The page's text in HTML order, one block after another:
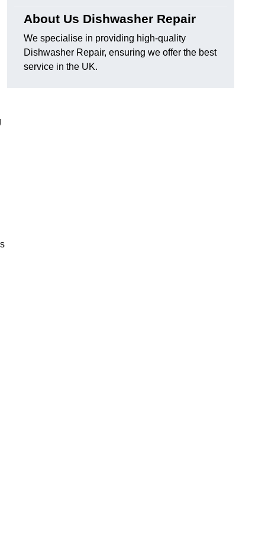
About Us Dishwasher Repair
We specialise in providing high-quality
Dishwasher Repair, ensuring we offer the best
service in the UK.